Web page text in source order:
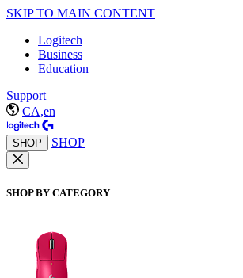
SKIP TO MAIN CONTENT
Logitech
Business
Education
Support
CA,en
SHOP SHOP
SHOP BY CATEGORY